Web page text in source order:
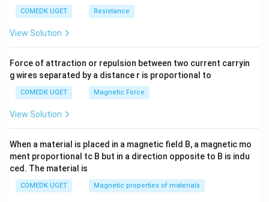
COMEDK UGET Resistance
View Solution
Force of attraction or repulsion between two current carryin
g wires separated by a distance r is proportional to
COMEDK UGET Magnetic Force
View Solution
When a material is placed in a magnetic field B, a magnetic mo
ment proportional tc B but in a direction opposite to B is indu
ced. The material is
COMEDK UGET Magnetic properties of materials